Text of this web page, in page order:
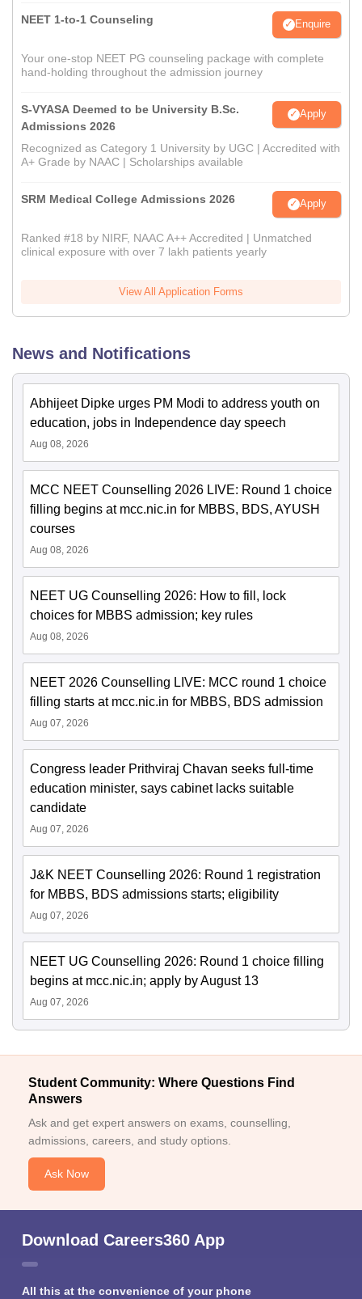
NEET 1-to-1 Counseling Enquire
Your one-stop NEET PG counseling package with complete
hand-holding throughout the admission journey
S-VYASA Deemed to be University B.Sc.
Admissions 2026
Apply
Recognized as Category 1 University by UGC | Accredited with
A+ Grade by NAAC | Scholarships available
SRM Medical College Admissions 2026 Apply
Ranked #18 by NIRF, NAAC A++ Accredited | Unmatched
clinical exposure with over 7 lakh patients yearly
View All Application Forms
News and Notifications
Abhijeet Dipke urges PM Modi to address youth on
education, jobs in Independence day speech
Aug 08, 2026
MCC NEET Counselling 2026 LIVE: Round 1 choice
filling begins at mcc.nic.in for MBBS, BDS, AYUSH
courses
Aug 08, 2026
NEET UG Counselling 2026: How to fill, lock
choices for MBBS admission; key rules
Aug 08, 2026
NEET 2026 Counselling LIVE: MCC round 1 choice
filling starts at mcc.nic.in for MBBS, BDS admission
Aug 07, 2026
Congress leader Prithviraj Chavan seeks full-time
education minister, says cabinet lacks suitable
candidate
Aug 07, 2026
J&K NEET Counselling 2026: Round 1 registration
for MBBS, BDS admissions starts; eligibility
Aug 07, 2026
NEET UG Counselling 2026: Round 1 choice filling
begins at mcc.nic.in; apply by August 13
Aug 07, 2026
Student Community: Where Questions Find
Answers
Ask and get expert answers on exams, counselling,
admissions, careers, and study options.
Ask Now
Download Careers360 App
All this at the convenience of your phone